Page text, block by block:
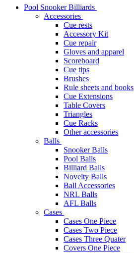
Pool Snooker Billiards
Accessories
Cue rests
Accessory Kit
Cue repair
Gloves and apparel
Scoreboard
Cue tips
Brushes
Rule sheets and books
Cue Extensions
Table Covers
Triangles
Cue Racks
Other accessories
Balls
Snooker Balls
Pool Balls
Billiard Balls
Novelty Balls
Ball Accessories
NRL Balls
AFL Balls
Cases
Cases One Piece
Cases Two Piece
Cases Three Quater
Covers One Piece